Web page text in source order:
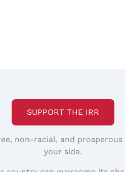
SUPPORT THE IRR
non-racial, and prosperous
your side.